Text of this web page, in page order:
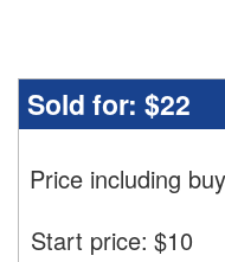
Sold for: $22
Price including
Start price: $10